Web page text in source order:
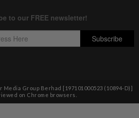
Media Group Berhad [197101000523 (10894-D)]
on Chrome browsers.